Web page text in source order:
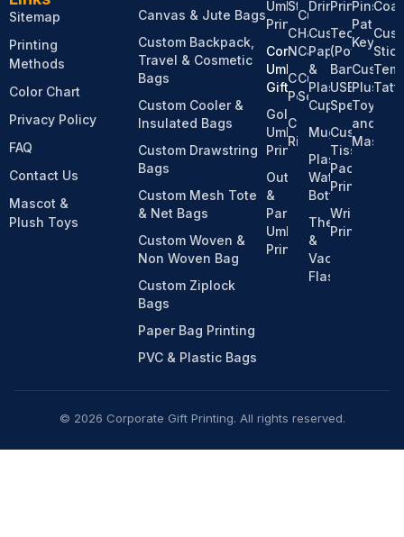
Sitemap
Printing
Methods
Color Chart
Privacy Policy
FAQ
Contact Us
Mascot &
Plush Toys
Canvas & Jute Bags
Custom Backpack,
Travel & Cosmetic
Bags
Custom Cooler &
Insulated Bags
Custom Drawstring
Bags
Custom Mesh Tote
& Net Bags
Custom Woven &
Non Woven Bag
Custom Ziplock
Bags
Paper Bag Printing
PVC & Plastic Bags
Umbrella
Printing
Corporate
Umbrella
Gifts
Golf
Umbrella
Printing
Outdoor
&
Parasol
Umbrella
Printing
Stationery
Custom
Notebooks
Custom
Pens
Custom
Ribbons
Custom
Hats &
Caps
Custom
Socks
Drinkware
Custom
Paper
&
Plastic
Cups
Mugs
Plastic
Water
Bottles
Thermos
&
Vacuum
Flasks
Printing
Tech
(Power
Bank,
USB,
Speaker)
Custom
Tissue
Pack
Printing
Wristband
Printing
Pins,
Custom
Plush
Toy
and
Mascot
© 2026 Corporate Gift Printing. All rights reserved.